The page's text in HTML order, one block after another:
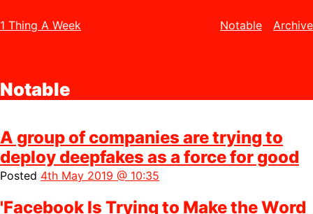
1 Thing A Week Notable Archive
Notable
A group of companies are trying to
deploy deepfakes as a force for good
Posted 4th May 2019 @ 10:35
'Facebook Is Trying to Make the Word